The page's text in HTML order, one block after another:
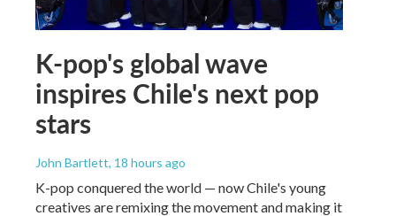
K-pop's global wave
inspires Chile's next pop
stars
John Bartlett, 18 hours ago
K-pop conquered the world — now Chile's young
creatives are remixing the movement and making it